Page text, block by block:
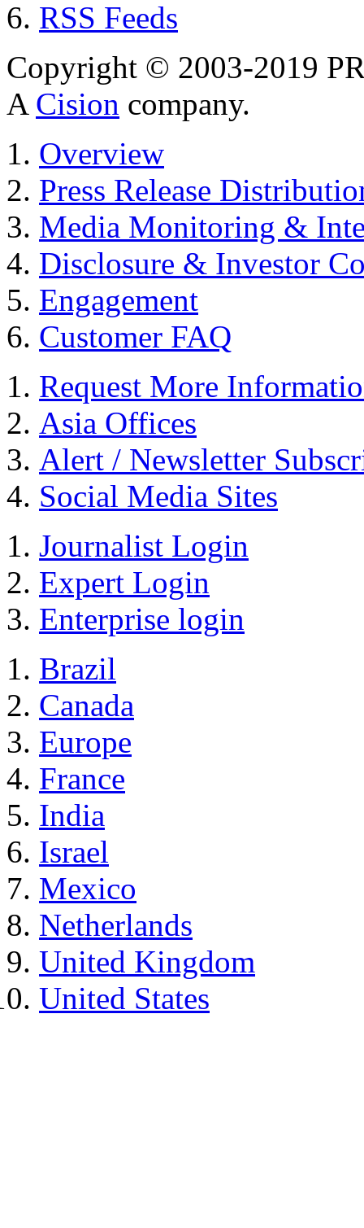
RSS Feeds
Copyright © 2003-2019
A Cision company.
Overview
Press Release
Media Monitoring &
Disclosure & Investor
Engagement
Customer FAQ
Request More
Asia Offices
Alert / Newsletter
Social Media Sites
Journalist Login
Expert Login
Enterprise login
Brazil
Canada
Europe
France
India
Israel
Mexico
Netherlands
United Kingdom
United States